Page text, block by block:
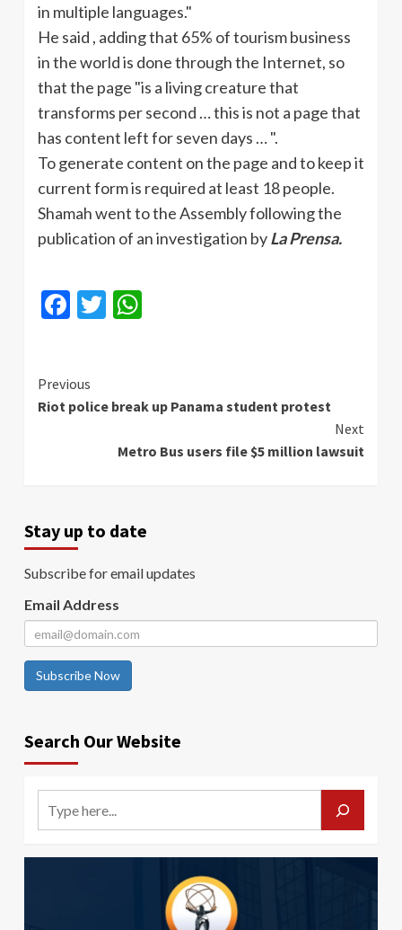
in multiple languages."
He said , adding that 65% of tourism business
in the world is done through the Internet, so
that the page "is a living creature that
transforms per second … this is not a page that
has content left for seven days … ".
To generate content on the page and to keep it
current form is required at least 18 people.
Shamahwent to the Assembly following the
publication of an investigation byLaPrensa.
Facebook
Twitter
Continue
Reading
Previous
Riot police break up Panama student protest
Next
Metro Bus users file $5 million lawsuit
Stay up to date
Subscribe for email updates
Email Address
Subscribe Now
Search Our Website